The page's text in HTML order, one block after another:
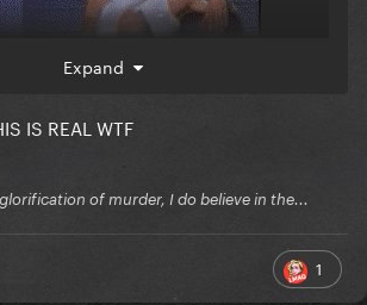
Expand
IS REAL WTF
of murder, I do believe in the...
1